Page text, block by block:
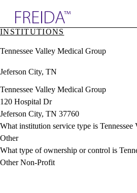
& Resources
Directory
INSTITUTIONS
Tennessee Valley Medical Group
Jeferson City, TN
Tennessee Valley Medical Group
120 Hospital Dr
Jeferson City, TN 37760
What institution service type is
Other
What type of ownership or control is
Other Non-Profit